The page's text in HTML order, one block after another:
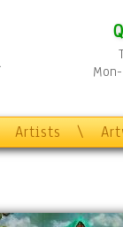
Artists \